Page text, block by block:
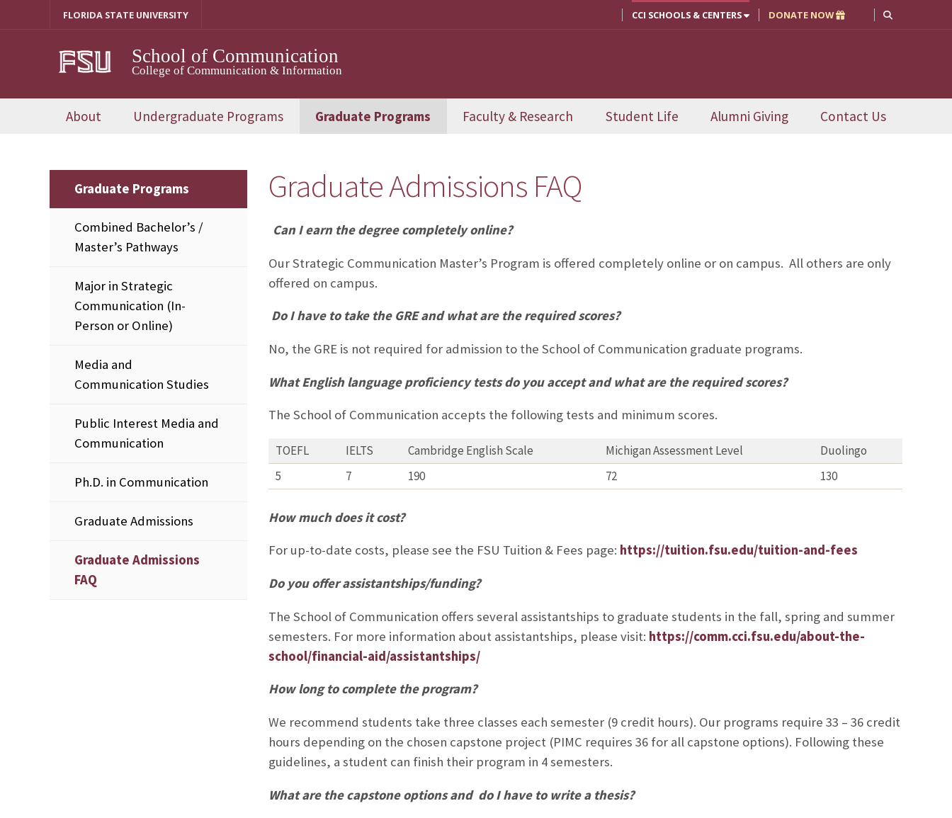
FLORIDA STATE UNIVERSITY CCI SCHOOLS & CENTERS DONATE NOW
School of Communication
College of Communication & Information
About Undergraduate Programs Graduate Programs Faculty & Research Student Life Alumni Giving Contact Us
Graduate Programs
Combined Bachelor’s /
Master’s Pathways
Major in Strategic
Communication (In-
Person or Online)
Media and
Communication Studies
Public Interest Media and
Communication
Ph.D. in Communication
Graduate Admissions
Graduate Admissions
FAQ
Graduate Admissions FAQ
Can I earn the degree completely online?
Our Strategic Communication Master’s Program is offered completely online or on campus. All others are only
offered on campus.
Do I have to take the GRE and what are the required scores?
No, the GRE is not required for admission to the School of Communication graduate programs.
What English language proficiency tests do you accept and what are the required scores?
The School of Communication accepts the following tests and minimum scores.
TOEFL IELTS Cambridge English Scale Michigan Assessment Level
Duolingo
5
7 190 72 130
How much does it cost?
For up-to-date costs, please see the FSU Tuition & Fees page: https://tuition.fsu.edu/tuition-and-fees
Do you offer assistantships/funding?
The School of Communication offers several assistantships to graduate students in the fall, spring and summer
semesters. For more information about assistantships, please visit: https://comm.cci.fsu.edu/about-the-
school/financial-aid/assistantships/
How long to complete the program?
We recommend students take three classes each semester (9 credit hours). Our programs require 33 – 36 credit
hours depending on the chosen capstone project (PIMC requires 36 for all capstone options). Following these
guidelines, a student can finish their program in 4 semesters.
What are the capstone options and do I have to write a thesis?